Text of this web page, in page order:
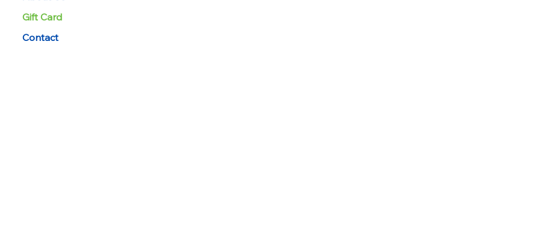
Gift Card
Contact